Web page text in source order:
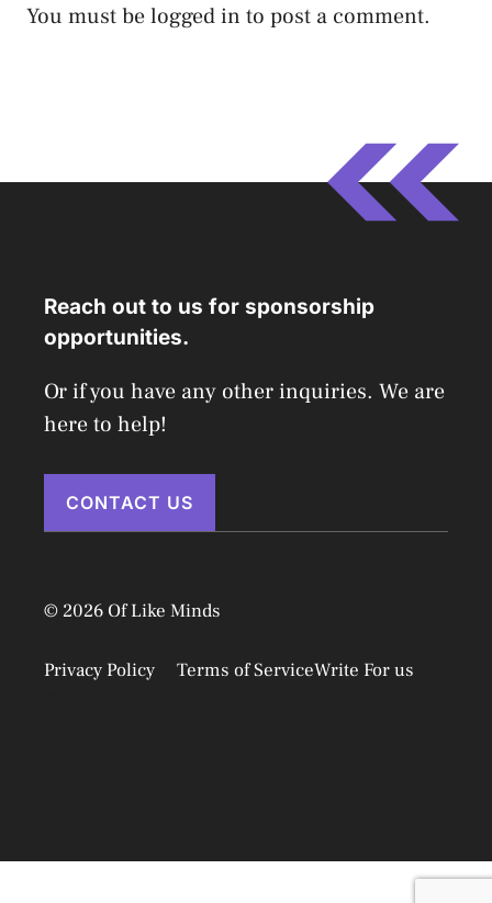
You must belogged in to post a comment.
Reach out to us for sponsorship
opportunities.
Or if you have any other inquiries. We are
here to help!
CONTACT US
© 2026 Of Like Minds
Privacy Policy Terms of ServiceWrite For us